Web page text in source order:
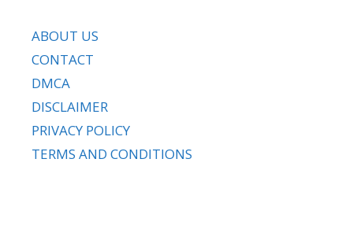
ABOUT US
CONTACT
DMCA
DISCLAIMER
PRIVACY POLICY
TERMS AND CONDITIONS